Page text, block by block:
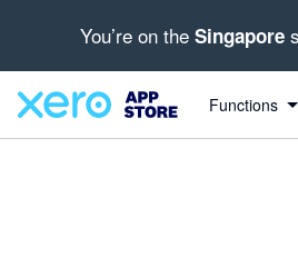
You’re on the Singapore
Functions
out of 5 stars